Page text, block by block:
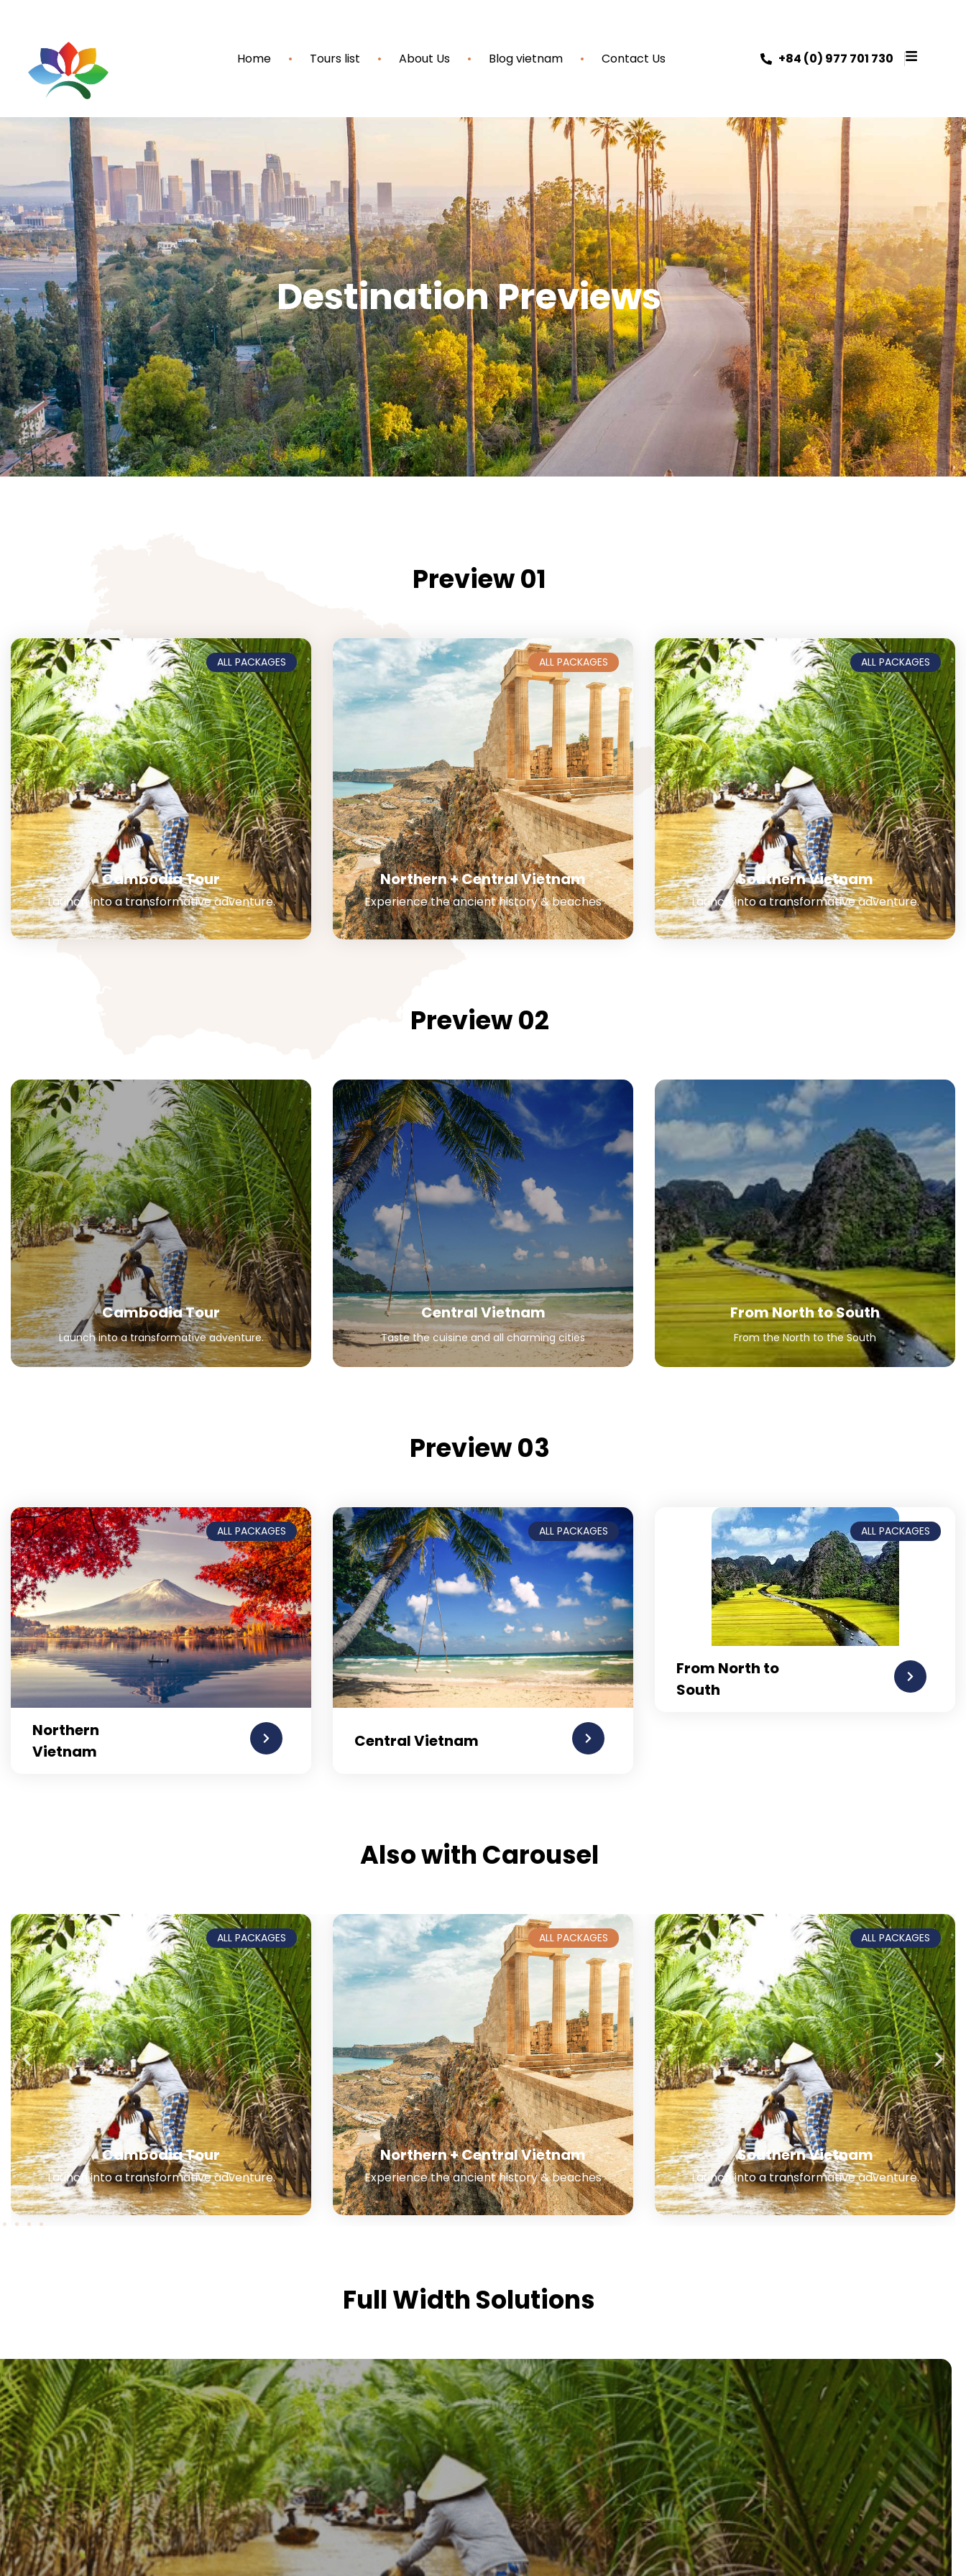
Home Tours list About Us Blog vietnam Contact Us +84 (0) 977 701 730
Destination Previews
Preview 01
ALL PACKAGES
Cambodia Tour
Launch into a transformative adventure.
ALL PACKAGES
Northern + Central Vietnam
Experience the ancient history & beaches
ALL PACKAGES
Southern Vietnam
Launch into a transformative adventure.
Preview 02
Cambodia Tour
Launch into a transformative adventure.
Cambodia Tour
Launch into a transformative adventure.
All Packages
Central Vietnam
Taste the cuisine and all charming cities
Central Vietnam
Taste the cuisine and all charming cities
All Packages
From North to South
From the North to the South
From North to South
From the North to the South
All Packages
Preview 03
ALL PACKAGES
Northern
Vietnam
ALL PACKAGES
Central Vietnam
ALL PACKAGES
From North to
South
Also with Carousel
ALL PACKAGES
Northern + Central Vietnam
Experience the ancient history & beaches
ALL PACKAGES
Southern Vietnam
Launch into a transformative adventure.
ALL PACKAGES
Southern + Central Vietnam
Embark on a journey for your lifetime
Full Width Solutions
Cambodia Tour
Launch into a transformative adventure.
All Packages